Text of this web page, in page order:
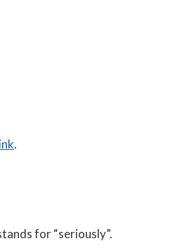
.
for “seriously”.